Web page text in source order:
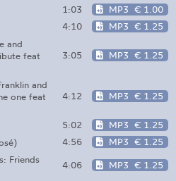
1:03 MP3 € 1.00
4:10 MP3 € 1.25
and
feat
3:05 MP3 € 1.25
and
one feat
4:12 MP3 € 1.25
5:02 MP3 € 1.25
4:56 MP3 € 1.25
Friends
4:06 MP3 € 1.25